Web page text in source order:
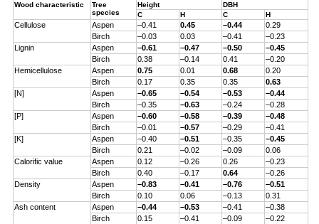
Wood characteristic
Tree
species
Height
DBH
C
H C H
Cellulose Aspen –0.41 0.45 –0.44
0.29
Birch
–0.03 0.03 –0.41
–0.23
Lignin
Aspen –0.61 –0.47 –0.50
–0.45
Birch
0.38 –0.14 0.41
–0.20
Hemicellulose
Aspen 0.75 0.01 0.68
0.20
Birch
0.17 0.35 0.35
0.63
[N]
Aspen –0.65 –0.54 –0.53
–0.44
Birch
–0.35 –0.63 –0.24
–0.28
[P]
Aspen –0.60 –0.58 –0.39
–0.48
Birch
–0.01 –0.57 –0.29
–0.41
[K]
Aspen –0.40 –0.51 –0.35
–0.45
Birch
0.21 –0.02 –0.09
0.06
Calorific value
Aspen 0.12 –0.26 0.26
–0.23
Birch
0.40 –0.17 0.64
–0.26
Density
Aspen –0.83 –0.41 –0.76
–0.51
Birch
0.10 0.06 –0.13
0.31
Ash content
Aspen –0.44 –0.53 –0.41
–0.38
Birch
0.15 –0.41 –0.09 –0.22